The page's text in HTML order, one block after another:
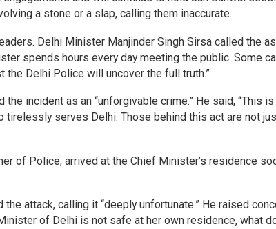
a stone or a slap, calling them inaccurate.
Delhi Minister Manjinder Singh Sirsa called the
spends hours every day meeting the public. Some
Delhi Police will uncover the full truth.”
incident as an “unforgivable crime.” He said, “This
tirelessly serves Delhi. Those behind this act are not
of Police, arrived at the Chief Minister’s residence
attack, calling it “deeply unfortunate.” He raised
of Delhi is not safe at her own residence, what